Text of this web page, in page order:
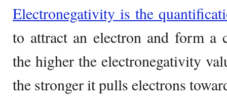
Electronegativity is the
to attract an electron and form a
the higher the electronegativity
the stronger it pulls electrons